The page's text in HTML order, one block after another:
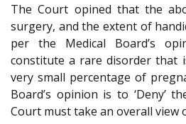
The Court opined that the
surgery, and the extent of
per the Medical Board’s
constitute a rare disorder that
very small percentage of
Board’s opinion is to ‘Deny’
Court must take an overall view